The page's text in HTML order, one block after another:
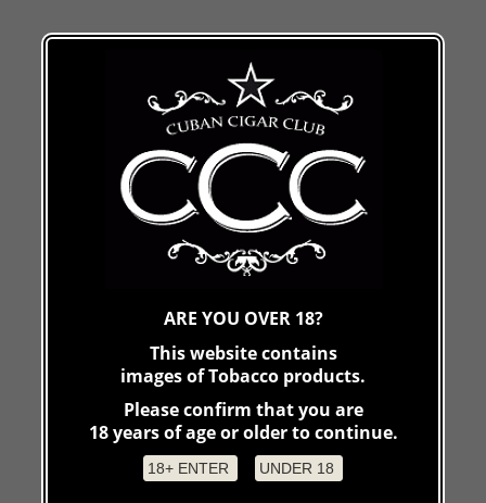
ARE YOU OVER 18?
This website contains
images of Tobacco products.
Please confirm that you are
18 years of age or older to continue.